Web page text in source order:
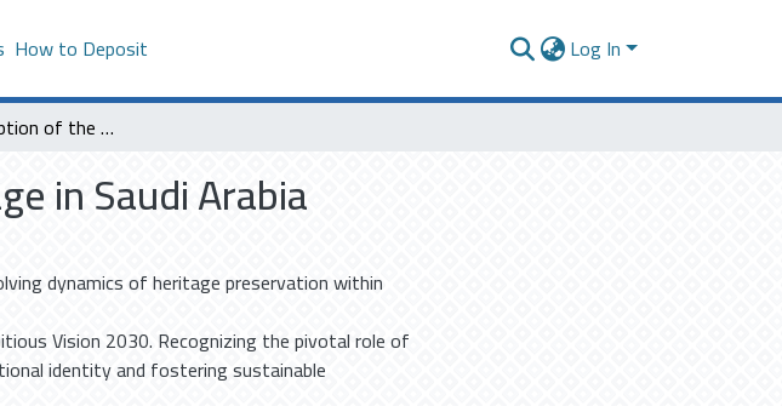
How to Deposit Log In
Planners’ perception of the role of heritage in Saudi Arabia
in Saudi Arabia
dynamics of heritage preservation within
Vision 2030. Recognizing the pivotal role of
identity and fostering sustainable